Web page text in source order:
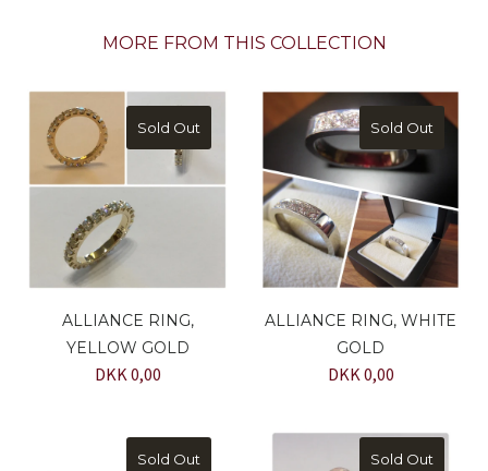
MORE FROM THIS COLLECTION
Sold Out
ALLIANCE RING,
YELLOW GOLD
DKK 0,00
Sold Out
ALLIANCE RING, WHITE
GOLD
DKK 0,00
Sold Out Sold Out